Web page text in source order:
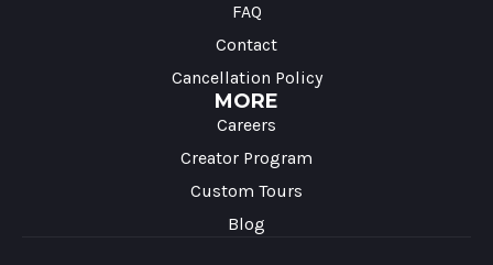
FAQ
Contact
Cancellation Policy
MORE
Careers
Creator Program
Custom Tours
Blog